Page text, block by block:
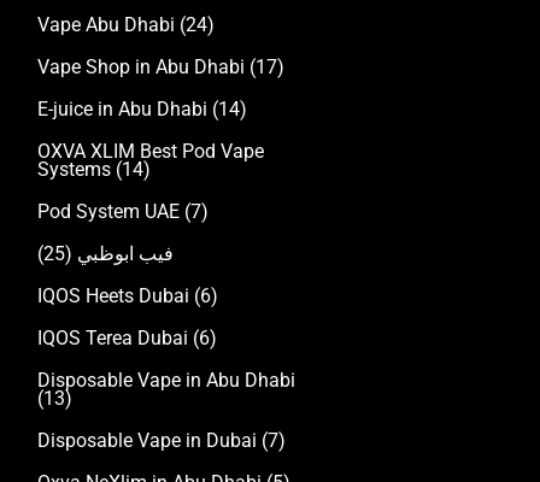
Vape Abu Dhabi (24)
Vape Shop in Abu Dhabi (17)
E-juice in Abu Dhabi (14)
OXVA XLIM Best Pod Vape
Systems (14)
Pod System UAE (7)
فيب ابوظبي (25)
IQOS Heets Dubai (6)
IQOS Terea Dubai (6)
Disposable Vape in Abu Dhabi
(13)
Disposable Vape in Dubai (7)